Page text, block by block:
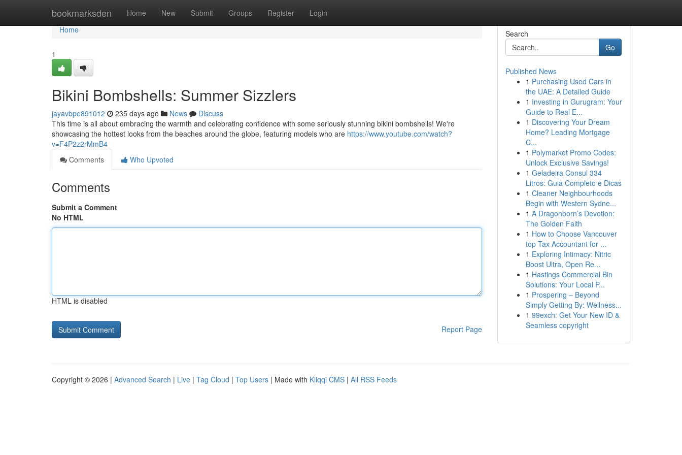
bookmarksden Home New Submit Groups Register Login
Home
Home
1
Bikini Bombshells: Summer Sizzlers
jayavbpe891012 235 days ago News
Discuss
This time is all about embracing the warmth and celebrating confidence with some seriously stunning bikini bombshells! We're
showcasing the hottest looks from the beaches around the globe, featuring models who are https://www.youtube.com/watch?
v=F4P2z2rMmB4
Comments
Who Upvoted
Comments
Submit a Comment
No HTML
HTML is disabled
Report Page
Search
Go
Published News
1 Purchasing Used Cars in
the UAE: A Detailed Guide
1 Investing in Gurugram: Your
Guide to Real E...
1 Discovering Your Dream
Home? Leading Mortgage
C...
1 Polymarket Promo Codes:
Unlock Exclusive Savings!
1 Geladeira Consul 334
Litros: Guia Completo e Dicas
1 Cleaner Neighbourhoods
Begin with Western Sydne...
1 A Dragonborn’s Devotion:
The Golden Faith
1 How to Choose Vancouver
top Tax Accountant for ...
1 Exploring Intimacy: Nitric
Boost Ultra, Open Re...
1 Hastings Commercial Bin
Solutions: Your Local P...
1 Prospering – Beyond
Simply Getting By: Wellness...
1 99exch: Get Your New ID &
Seamless copyright
Copyright © 2026 | Advanced Search | Live | Tag Cloud | Top Users | Made with Kliqqi CMS | All RSS Feeds